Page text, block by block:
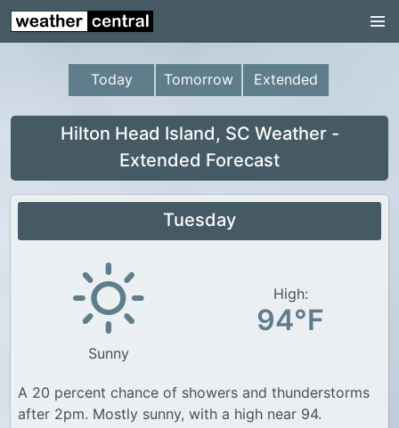
Continental US
US Pacific Region
US Atlantic Region
US Radar Images
Continental US
Canada Weather
Today Tomorrow Extended
Hilton Head Island, SC Weather -
Extended Forecast
Tuesday
Sunny
High:
94°F
A 20 percent chance of showers and thunderstorms
after 2pm. Mostly sunny, with a high near 94.